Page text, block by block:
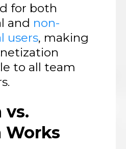
for both
and non-
users, making
to all team
vs.
Works